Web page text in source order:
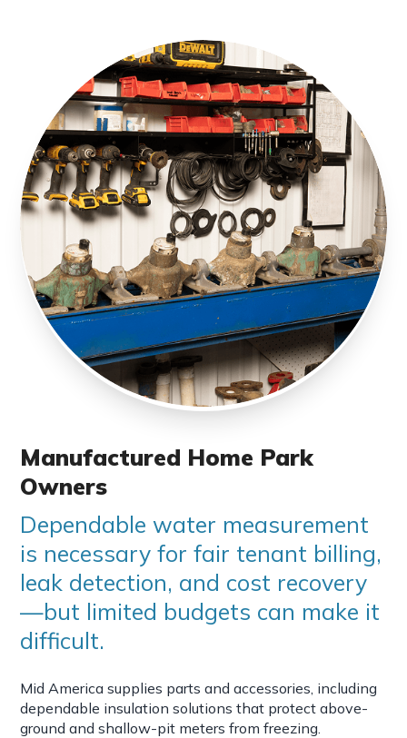
Manufactured Home Park
Owners
Dependable water measurement
is necessary for fair tenant billing,
leak detection, and cost recovery
—but limited budgets can make it
difficult.
Mid America supplies parts and accessories, including
dependable insulation solutions that protect above-
ground and shallow-pit meters from freezing.